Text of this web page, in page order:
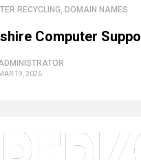
RECYCLING, DOMAIN NAMES
Computer
MAR 19, 2026